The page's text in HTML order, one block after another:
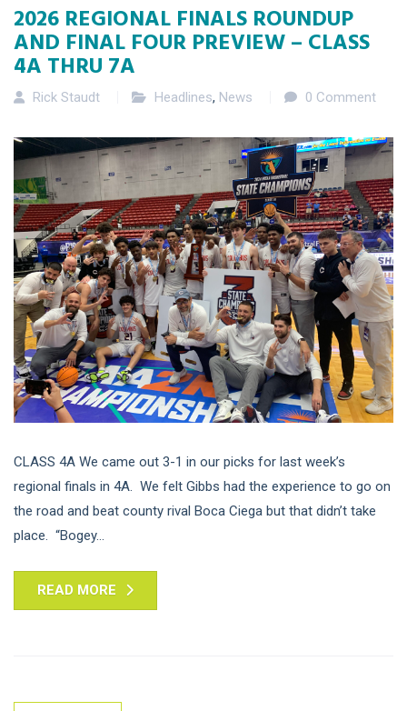
2026 REGIONAL FINALS ROUNDUP
AND FINAL FOUR PREVIEW – CLASS
4A THRU 7A
Rick Staudt Headlines, News 0 Comment
CLASS 4A We came out 3-1 in our picks for last week’s
regional finals in 4A. We felt Gibbs had the experience to go on
the road and beat county rival Boca Ciega but that didn’t take
place. “Bogey...
READ MORE